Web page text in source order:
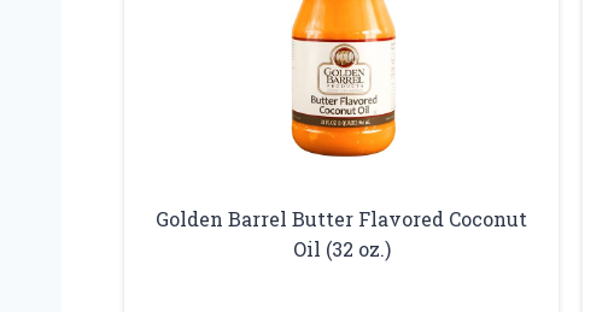
Golden Barrel Butter Flavored Coconut
Oil (32 oz.)